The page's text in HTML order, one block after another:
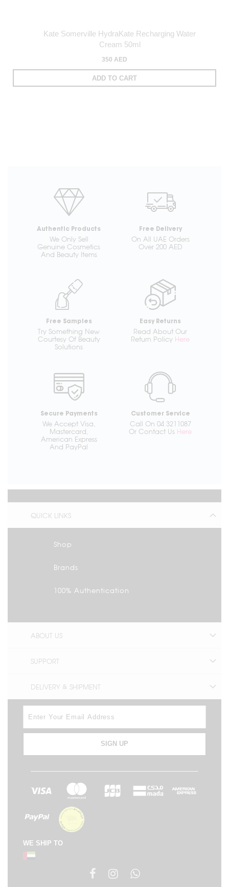
Kate Somerville HydraKate Recharging Water
Cream 50ml
350 AED
ADD TO CART
Authentic Products
We Only Sell
Genuine Cosmetics
And Beauty Items
Free Delivery
On All UAE Orders
Over 200 AED
Free Samples
Try Something New
Courtesy Of Beauty
Solutions
Easy Returns
Read About Our
Return Policy Here
Secure Payments
We Accept Visa,
Mastercard,
American Express
And PayPal
Customer Service
Call On 04 3211087
Or Contact Us Here
QUICK LINKS
Shop
Brands
100% Authentication
ABOUT US
SUPPORT
DELIVERY & SHIPMENT
SIGN UP
WE SHIP TO